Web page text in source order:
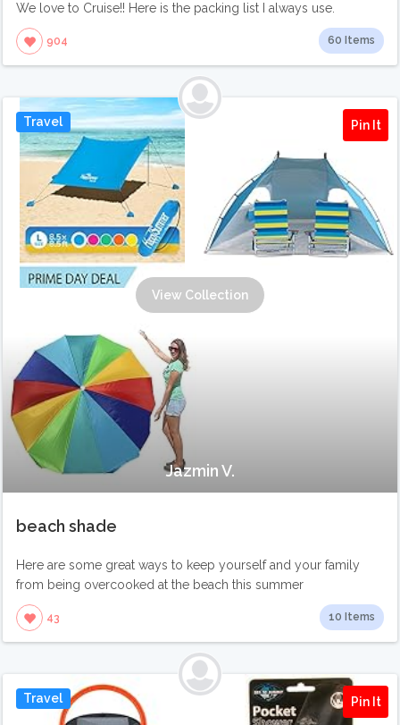
We love to Cruise!! Here is the packing list I always use.
904 60 Items
Travel Pin It
View Collection
Jazmin V.
beach shade
Here are some great ways to keep yourself and your family
from being overcooked at the beach this summer
43 10 Items
Travel Pin It